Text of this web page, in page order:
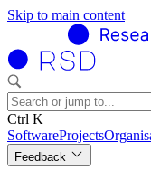
Skip to main content
Ctrl K
SoftwareProjects
Feedback